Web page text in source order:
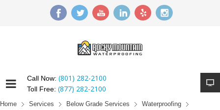
Call Now: (801) 282-2100
Toll Free: (877) 282-2100
Home Services Below Grade Services
Waterproofing